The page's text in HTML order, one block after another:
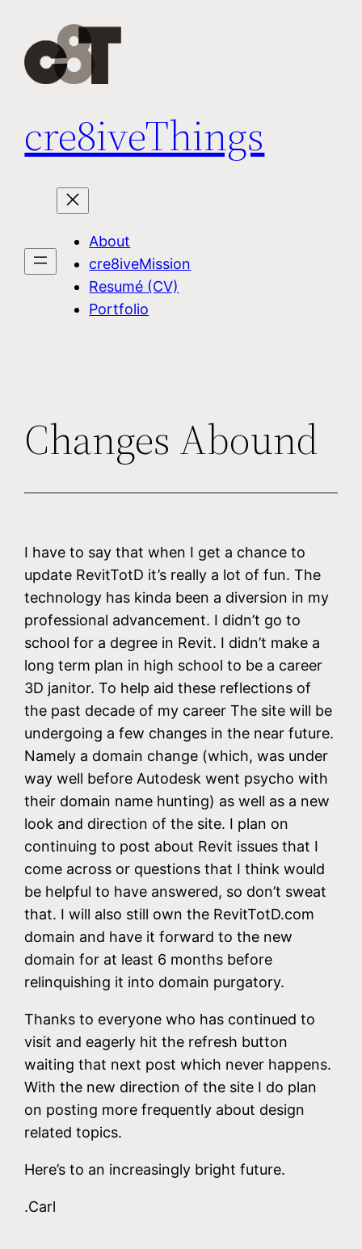
content
cre8iveThings
About
cre8iveMission
Resumé (CV)
Portfolio
Changes Abound
I have to say that when I get a chance to
update RevitTotD it’s really a lot of fun. The
technology has kinda been a diversion in my
professional advancement. I didn’t go to
school for a degree in Revit. I didn’t make a
long term plan in high school to be a career
3D janitor. To help aid these reflections of
the past decade of my career The site will be
undergoing a few changes in the near future.
Namely a domain change (which, was under
way well before Autodesk went psycho with
their domain name hunting) as well as a new
look and direction of the site. I plan on
continuing to post about Revit issues that I
come across or questions that I think would
be helpful to have answered, so don’t sweat
that. I will also still own the RevitTotD.com
domain and have it forward to the new
domain for at least 6 months before
relinquishing it into domain purgatory.
Thanks to everyone who has continued to
visit and eagerly hit the refresh button
waiting that next post which never happens.
With the new direction of the site I do plan
on posting more frequently about design
related topics.
Here’s to an increasingly bright future.
.Carl